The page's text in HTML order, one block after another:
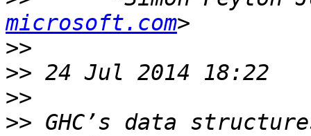
microsoft.com
>>
>>
>>
>> GHC’s data